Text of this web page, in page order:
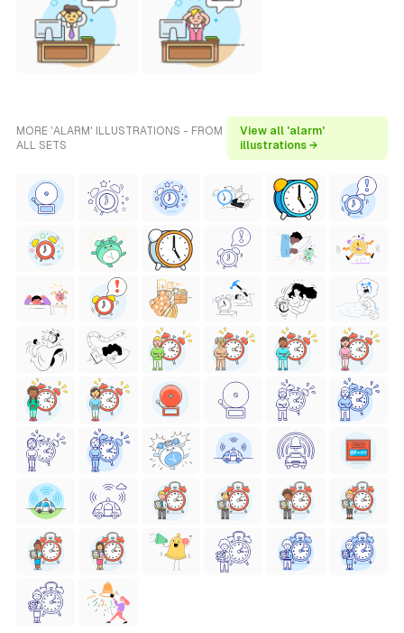
MORE 'ALARM' ILLUSTRATIONS - FROM
ALL SETS
View all 'alarm'
illustrations →